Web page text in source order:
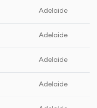
Adelaide
Adelaide
Adelaide
Adelaide